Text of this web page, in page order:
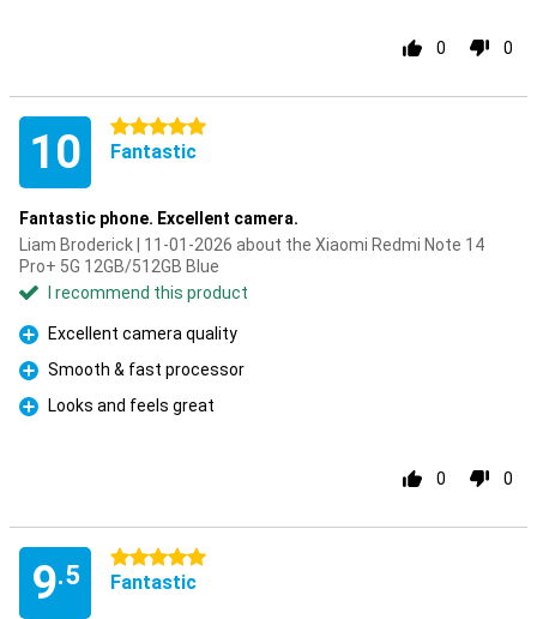
0 0
10 5 stars
Fantastic
Fantastic phone. Excellent camera.
Liam Broderick | 11-01-2026 about the Xiaomi Redmi Note 14
Pro+ 5G 12GB/512GB Blue
I recommend this product
Pro
Excellent camera quality
Pro
Smooth & fast processor
Pro
Looks and feels great
0 0
9.5
5 stars
Fantastic